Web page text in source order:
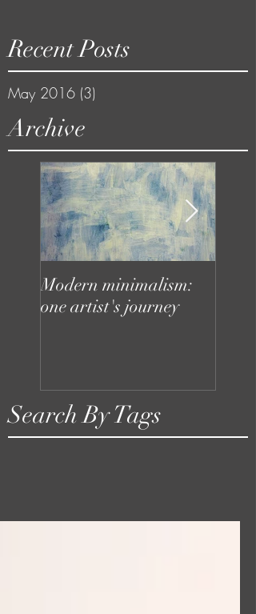
Recent Posts
May 2016 (3)
Archive
Modern minimalism:
one artist's journey
Search By Tags